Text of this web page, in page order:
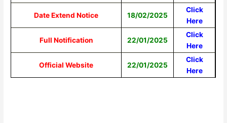
Date Extend Notice 18/02/2025
Click
Here
Full Notification 22/01/2025
Click
Here
Official Website 22/01/2025
Click
Here